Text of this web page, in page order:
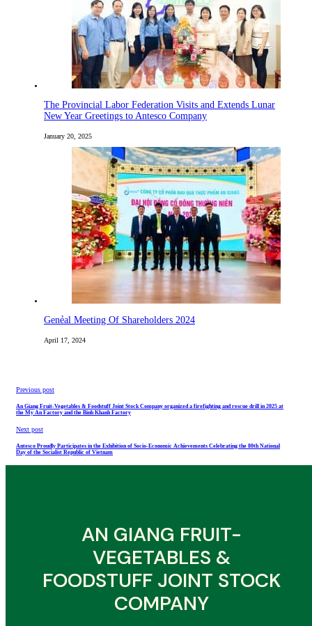
The Provincial Labor Federation Visits and Extends Lunar
New Year Greetings to Antesco Company
January 20, 2025
Genẻal Meeting Of Shareholders 2024
April 17, 2024
Previous post
An Giang Fruit-Vegetables & Foodstuff Joint Stock Company organized a firefighting and rescue drill in 2025 at
the My An Factory and the Binh Khanh Factory
Next post
Antesco Proudly Participates in the Exhibition of Socio-Economic Achievements Celebrating the 80th National
Day of the Socialist Republic of Vietnam
AN GIANG FRUIT-
VEGETABLES &
FOODSTUFF JOINT STOCK
COMPANY